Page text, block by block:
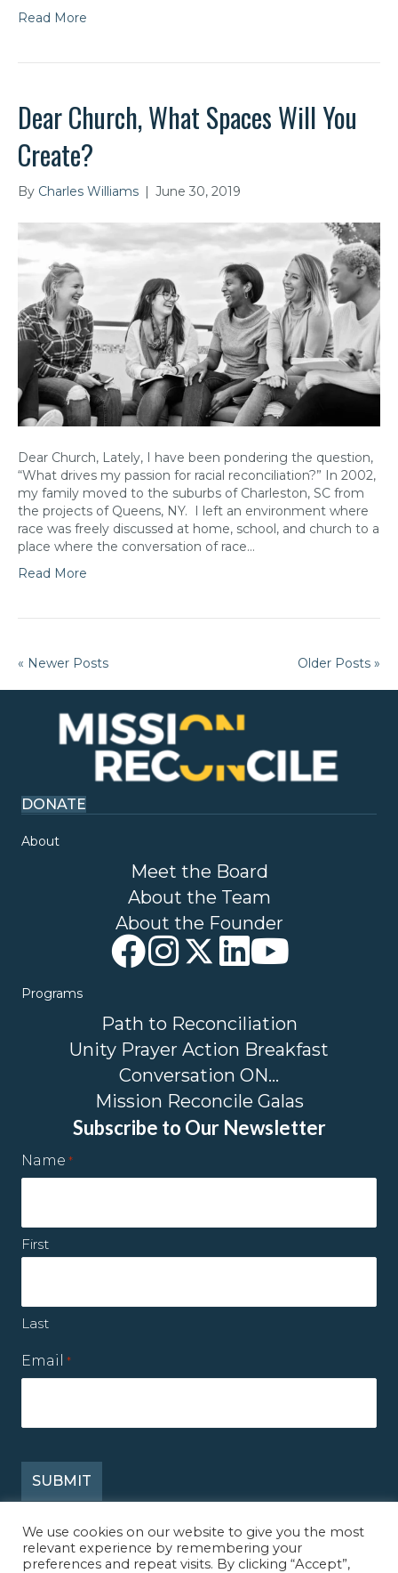
Read More
Dear Church, What Spaces Will You
Create?
By Charles Williams | June 30, 2019
Dear Church, Lately, I have been pondering the question,
“What drives my passion for racial reconciliation?” In 2002,
my family moved to the suburbs of Charleston, SC from
the projects of Queens, NY. I left an environment where
race was freely discussed at home, school, and church to a
place where the conversation of race…
Read More
« Newer Posts Older Posts »
DONATE
About
Meet the Board
About the Team
About the Founder
Programs
Path to Reconciliation
Unity Prayer Action Breakfast
Conversation ON…
Mission Reconcile Galas
Subscribe to Our Newsletter
Name *
First
Last
Email *
© 2026 Mission Reconcile. All Rights Reserved.
We use cookies on our website to give you the most
relevant experience by remembering your
preferences and repeat visits. By clicking “Accept”,